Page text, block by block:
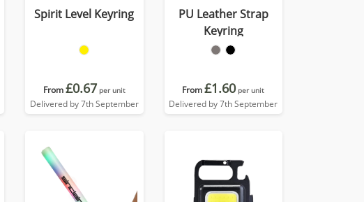
Spirit Level Keyring
From£0.67 per unit
Delivered by 7th September
PU Leather Strap
Keyring
From£1.60 per unit
Delivered by 7th September